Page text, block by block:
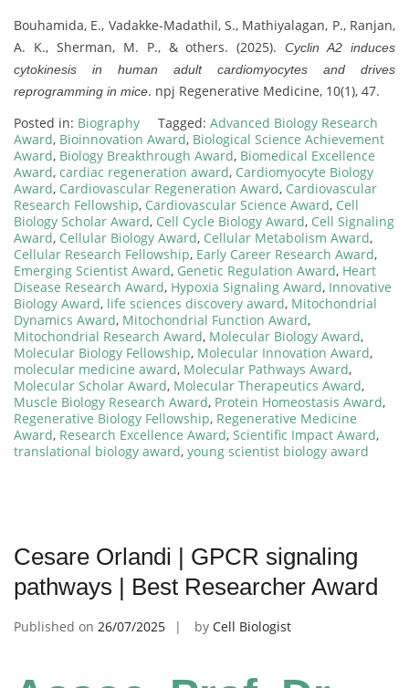
Bouhamida, E., Vadakke-Madathil, S., Mathiyalagan, P., Ranjan,
A. K., Sherman, M. P., & others. (2025).Cyclin A2 induces
cytokinesis in human adult cardiomyocytes and drives
reprogramming in mice. npj Regenerative Medicine, 10(1), 47.
Posted in: Biography Tagged: Advanced Biology Research
Award, Bioinnovation Award, Biological Science Achievement
Award, Biology Breakthrough Award, Biomedical Excellence
Award, cardiac regeneration award, Cardiomyocyte Biology
Award, Cardiovascular Regeneration Award, Cardiovascular
Research Fellowship, Cardiovascular Science Award, Cell
Biology Scholar Award, Cell Cycle Biology Award, Cell Signaling
Award, Cellular Biology Award, Cellular Metabolism Award,
Cellular Research Fellowship, Early Career Research Award,
Emerging Scientist Award, Genetic Regulation Award, Heart
Disease Research Award, Hypoxia Signaling Award, Innovative
Biology Award, life sciences discovery award, Mitochondrial
Dynamics Award, Mitochondrial Function Award,
Mitochondrial Research Award, Molecular Biology Award,
Molecular Biology Fellowship, Molecular Innovation Award,
molecular medicine award, Molecular Pathways Award,
Molecular Scholar Award, Molecular Therapeutics Award,
Muscle Biology Research Award, Protein Homeostasis Award,
Regenerative Biology Fellowship, Regenerative Medicine
Award, Research Excellence Award, Scientific Impact Award,
translational biology award, young scientist biology award
Cesare Orlandi | GPCR signaling
pathways | Best Researcher Award
Published on 26/07/2025 by Cell Biologist